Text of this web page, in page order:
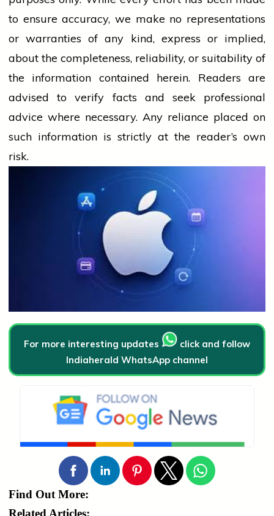
to ensure accuracy, we make no representations
or warranties of any kind, express or implied,
about the completeness, reliability, or suitability of
the information contained herein. Readers are
advised to verify facts and seek professional
advice where necessary. Any reliance placed on
such information is strictly at the reader’s own
risk.
For more interesting updates
click and follow
Indiaherald WhatsApp channel
Find Out More:
Related Articles: